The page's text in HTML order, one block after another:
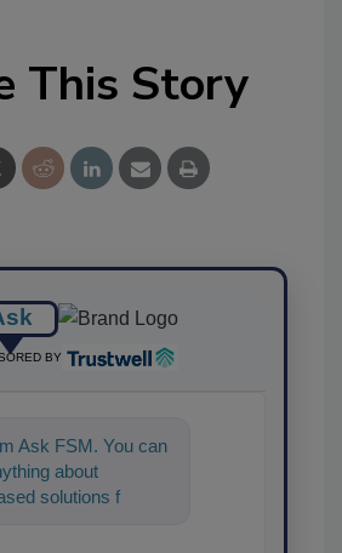
This Story
BY
Ask FSM. You can
about
solutions for